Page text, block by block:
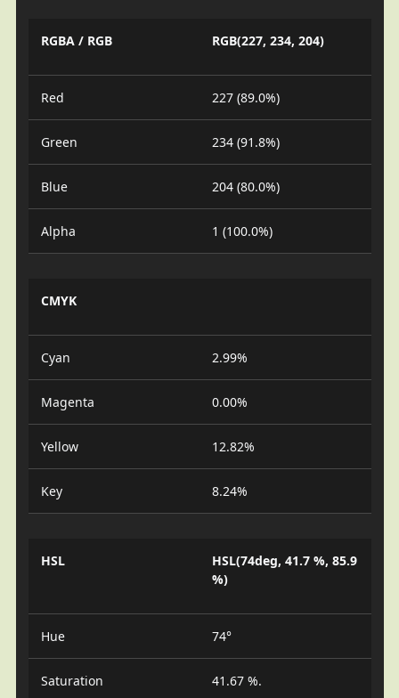
RGBA / RGB RGB(227, 234, 204)
Red 227 (89.0%)
Green 234 (91.8%)
Blue 204 (80.0%)
Alpha 1 (100.0%)
CMYK
Cyan 2.99%
Magenta 0.00%
Yellow 12.82%
Key 8.24%
HSL
HSL(74deg, 41.7 %, 85.9
%)
Hue 74°
Saturation 41.67 %.